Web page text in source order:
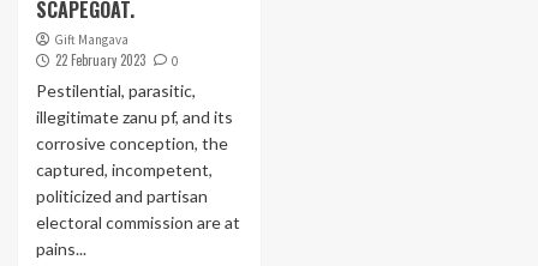
SCAPEGOAT.
Gift Mangava
22 February 2023 0
Pestilential, parasitic,
illegitimate zanu pf, and its
corrosive conception, the
captured, incompetent,
politicized and partisan
electoral commission are at
pains...